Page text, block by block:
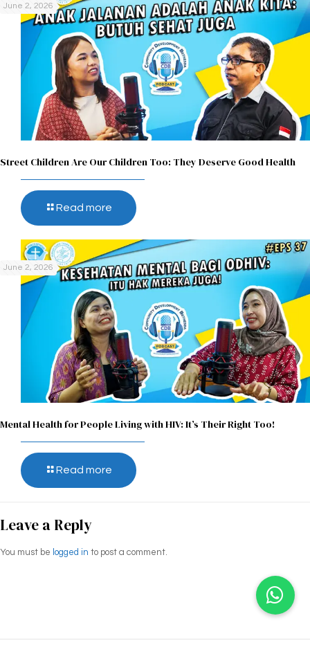
June 2, 2026
Street Children Are Our Children Too: They Deserve Good Health
Read more
June 2, 2026
Mental Health for People Living with HIV: It’s Their Right Too!
Read more
Leave a Reply
You must be logged in to post a comment.